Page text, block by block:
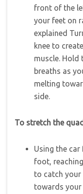
front of the
your feet on
explained
knee to
muscle. Hold
breaths as
melting
side.
To stretch the
Using the
foot,
to catch your
towards your